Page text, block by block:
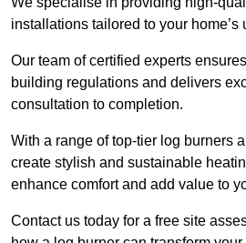
installations tailored to your home’s
Our team of certified experts
building regulations and delivers
consultation to completion.
With a range of top-tier log burners
create stylish and sustainable
enhance comfort and add value to
Contact us today for a free site